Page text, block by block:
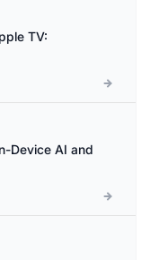
TV:
Device AI and